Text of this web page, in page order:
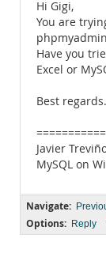
Hi Gigi,
You are
Have you
Excel or
Best regards.
Javier
MySQL on
Navigate:
Options: Reply